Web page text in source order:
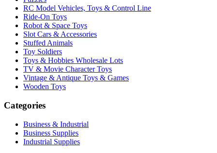
RC Model Vehicles, Toys & Control Line
Ride-On Toys
Robot & Space Toys
Slot Cars & Accessories
Stuffed Animals
Toy Soldiers
Toys & Hobbies Wholesale Lots
TV & Movie Character Toys
Vintage & Antique Toys & Games
Wooden Toys
Categories
Business & Industrial
Business Supplies
Industrial Supplies